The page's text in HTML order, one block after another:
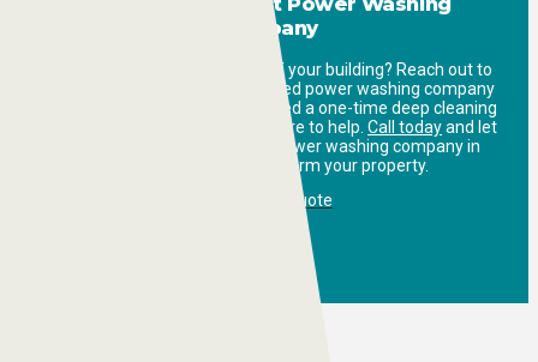
Company
Ready to refresh the exterior of your building? Reach out to
ABQ Power Sweeping, the trusted power washing company
in Albuquerque. Whether you need a one-time deep cleaning
or regular maintenance, we’re here to help. Call todayand let
us show you how our expert power washing company in
Albuquerque can transform your property.
Request a Quote